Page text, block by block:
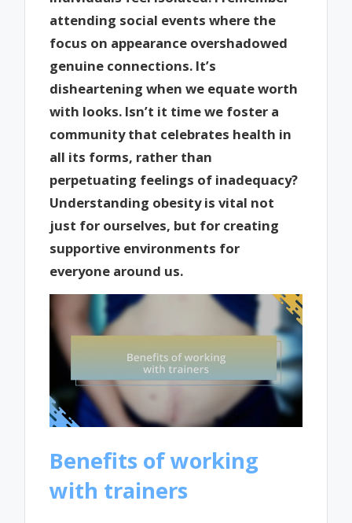
attending social events where the
focus on appearance overshadowed
genuine connections. It’s
disheartening when we equate worth
with looks. Isn’t it time we foster a
community that celebrates health in
all its forms, rather than
perpetuating feelings of inadequacy?
Understanding obesity is vital not
just for ourselves, but for creating
supportive environments for
everyone around us.
Benefits of working
with trainers